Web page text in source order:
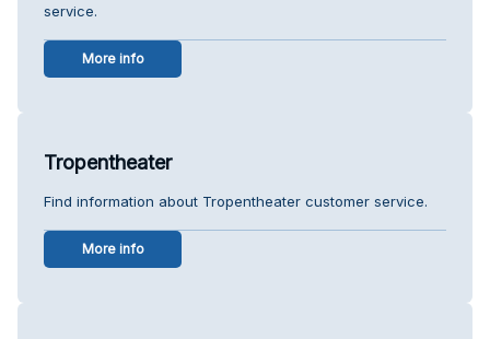
service.
More info
Tropentheater
Find information about Tropentheater customer service.
More info